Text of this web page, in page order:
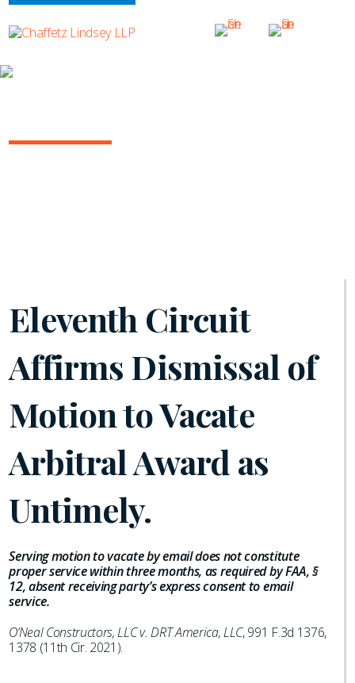
Eleventh Circuit
Affirms Dismissal of
Motion to Vacate
Arbitral Award as
Untimely.
Serving motion to vacate by email does not constitute
proper service within three months, as required by FAA, §
12, absent receiving party’s express consent to email
service.
O’Neal Constructors, LLC v. DRT America, LLC, 991 F.3d 1376,
1378 (11th Cir. 2021).